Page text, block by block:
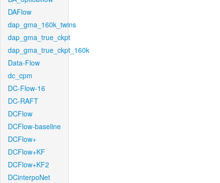
DAFlow
dap_gma_160k_twins
dap_gma_true_ckpt
dap_gma_true_ckpt_160k
Data-Flow
dc_cpm
DC-Flow-16
DC-RAFT
DCFlow
DCFlow-baseline
DCFlow+
DCFlow+KF
DCFlow+KF2
DCinterpoNet